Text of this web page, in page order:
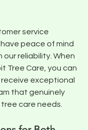
service
peace of mind
reliability. When
Tree Care, you can
exceptional
that genuinely
care needs.